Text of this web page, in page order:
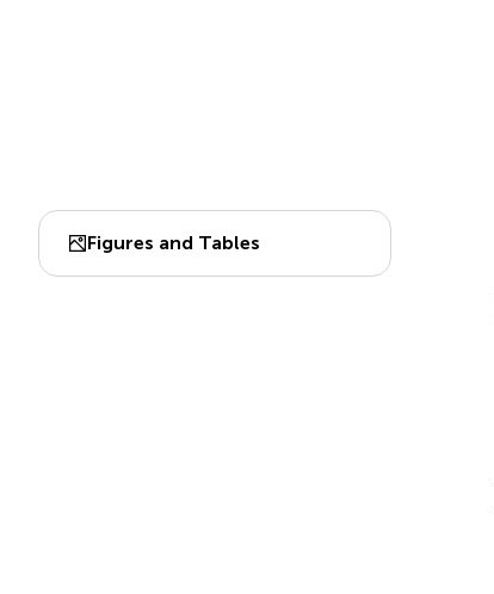
Figures and Tables